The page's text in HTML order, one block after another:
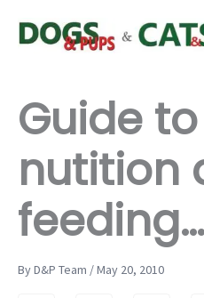
Guide
nutition
feeding…
By D&P Team / May 20, 2010